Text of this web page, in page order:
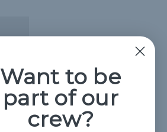
Want to be
part of our
crew?